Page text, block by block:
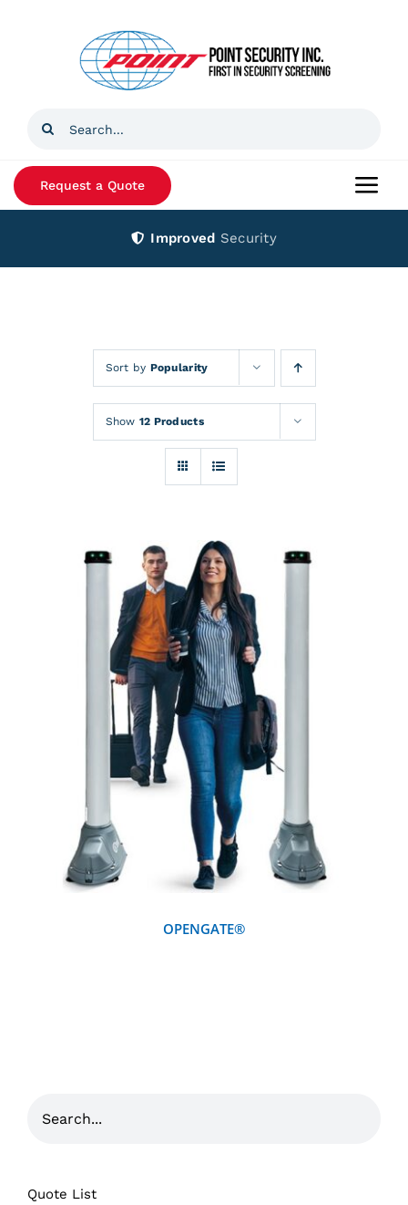
Search
Request a Quote
Improved Security
Sort by Popularity
Show 12 Products
DETAILS
OPENGATE®
Quote List